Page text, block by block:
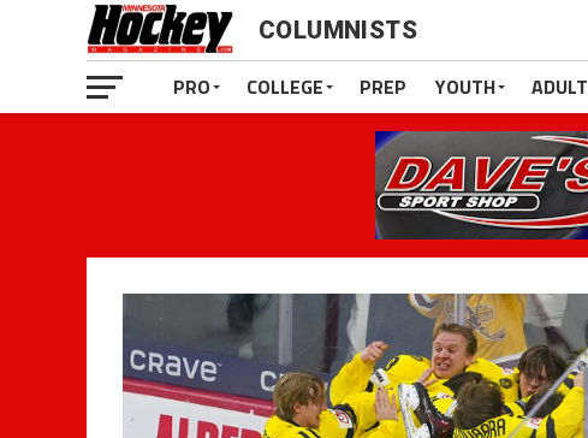
COLUMNISTS
PRO COLLEGE PREP YOUTH ADULT